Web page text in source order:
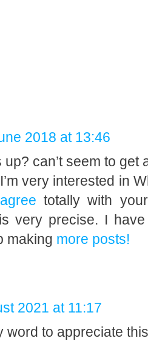
2018 at 13:46
up? can’t seem to
very interested in
agree totally with
very precise. I
making more posts!
2021 at 11:17
word to appreciate